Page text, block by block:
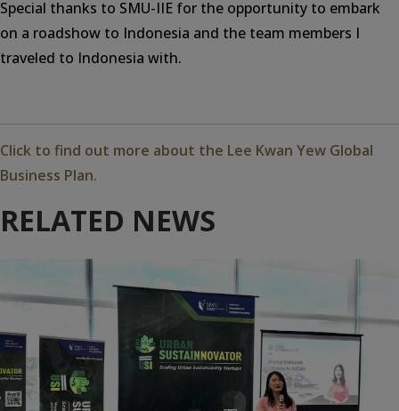
Special thanks to SMU-IIE for the opportunity to embark
on a roadshow to Indonesia and the team members I
traveled to Indonesia with.
Click to find out more about the Lee Kwan Yew Global
Business Plan.
RELATED NEWS